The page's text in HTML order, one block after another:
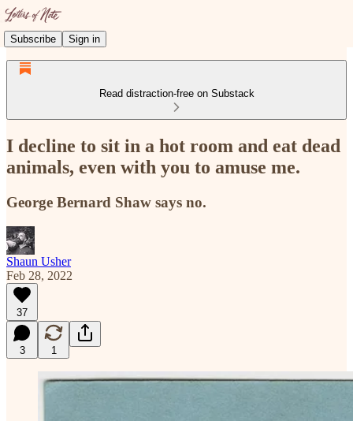
Subscribe Sign in
Read distraction-free on Substack
I decline to sit in a hot room and eat dead
animals, even with you to amuse me.
George Bernard Shaw says no.
Shaun Usher
Feb 28, 2022
37
3 1